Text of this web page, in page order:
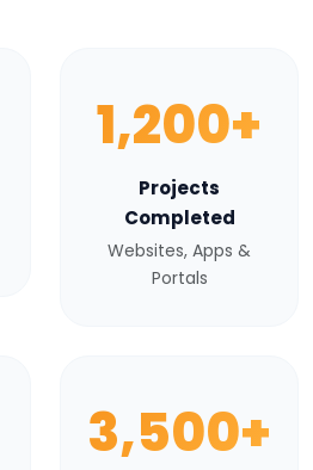
1,200+
Projects
Completed
Websites, Apps &
Portals
3,500+